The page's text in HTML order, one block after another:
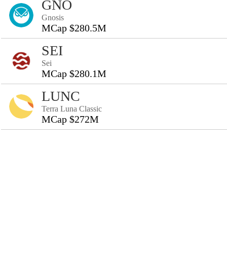
GNO
Gnosis
MCap $280.5M
SEI
Sei
MCap $280.1M
LUNC
Terra Luna Classic
MCap $272M